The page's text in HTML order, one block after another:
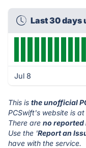
Last 30 days
Jul 8
This is the unofficial
PCSwift's website is at
There are no reported
Use the 'Report an
have with the service.